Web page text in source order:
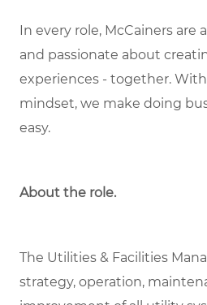
In every role, McCainers are
and passionate about
experiences - together.
mindset, we make doing
easy.
About the role.
The Utilities & Facilities
strategy, operation,